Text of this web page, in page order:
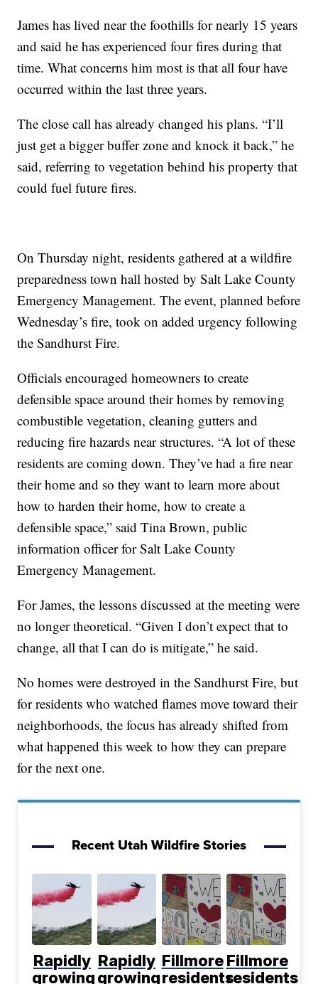
James has lived near the foothills for nearly 15 years
and said he has experienced four fires during that
time. What concerns him most is that all four have
occurred within the last three years.
The close call has already changed his plans. “I’ll
just get a bigger buffer zone and knock it back,” he
said, referring to vegetation behind his property that
could fuel future fires.
On Thursday night, residents gathered at a wildfire
preparedness town hall hosted by Salt Lake County
Emergency Management. The event, planned before
Wednesday’s fire, took on added urgency following
the Sandhurst Fire.
Officials encouraged homeowners to create
defensible space around their homes by removing
combustible vegetation, cleaning gutters and
reducing fire hazards near structures. “A lot of these
residents are coming down. They’ve had a fire near
their home and so they want to learn more about
how to harden their home, how to create a
defensible space,” said Tina Brown, public
information officer for Salt Lake County
Emergency Management.
For James, the lessons discussed at the meeting were
no longer theoretical. “Given I don’t expect that to
change, all that I can do is mitigate,” he said.
No homes were destroyed in the Sandhurst Fire, but
for residents who watched flames move toward their
neighborhoods, the focus has already shifted from
what happened this week to how they can prepare
for the next one.
Recent Utah Wildfire Stories
Rapidly
growing
Rapidly
growing
Fillmore
residents
Fillmore
residents